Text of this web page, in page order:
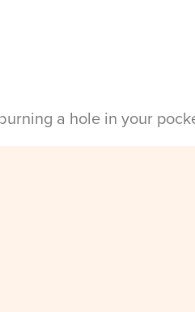
a hole in your